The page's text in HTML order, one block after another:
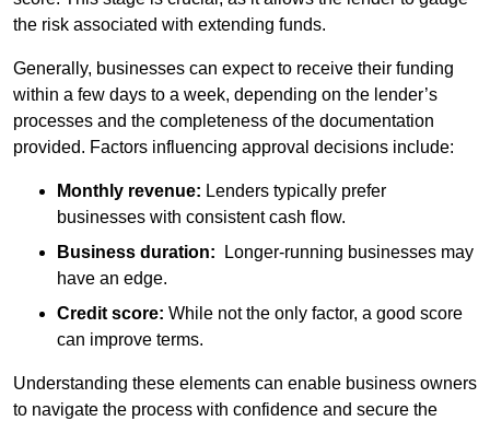
the risk associated with extending funds.
Generally, businesses can expect to receive their funding
within a few days to a week, depending on the lender’s
processes and the completeness of the documentation
provided. Factors influencing approval decisions include:
Monthly revenue: Lenders typically prefer
businesses with consistent cash flow.
Business duration: Longer-running businesses may
have an edge.
Credit score: While not the only factor, a good score
can improve terms.
Understanding these elements can enable business owners
to navigate the process with confidence and secure the